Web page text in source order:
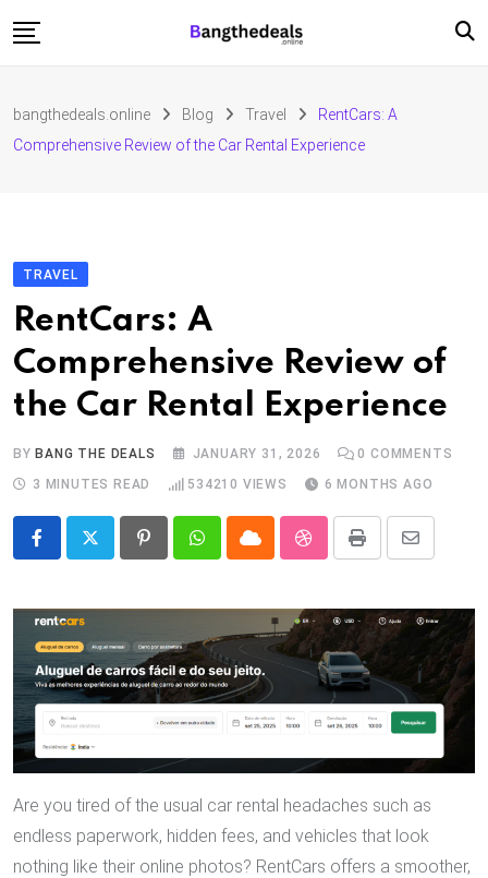
to
Travel
bangthedeals.online Blog Travel
RentCars: A
Comprehensive Review of the Car Rental Experience
TRAVEL
RentCars: A
Comprehensive Review of
the Car Rental Experience
BYBANG THE DEALS JANUARY 31, 2026 0 COMMENTS
3 MINUTES READ
534210 VIEWS 6 MONTHS AGO
PinterestWhatsappCloud StumbleUpon
Print
Share
Email
Are you tired of the usual car rental headaches such as
endless paperwork, hidden fees, and vehicles that look
nothing like their online photos? RentCars offers a smoother,